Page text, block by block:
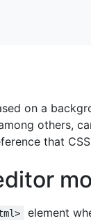
on a
others,
that
element